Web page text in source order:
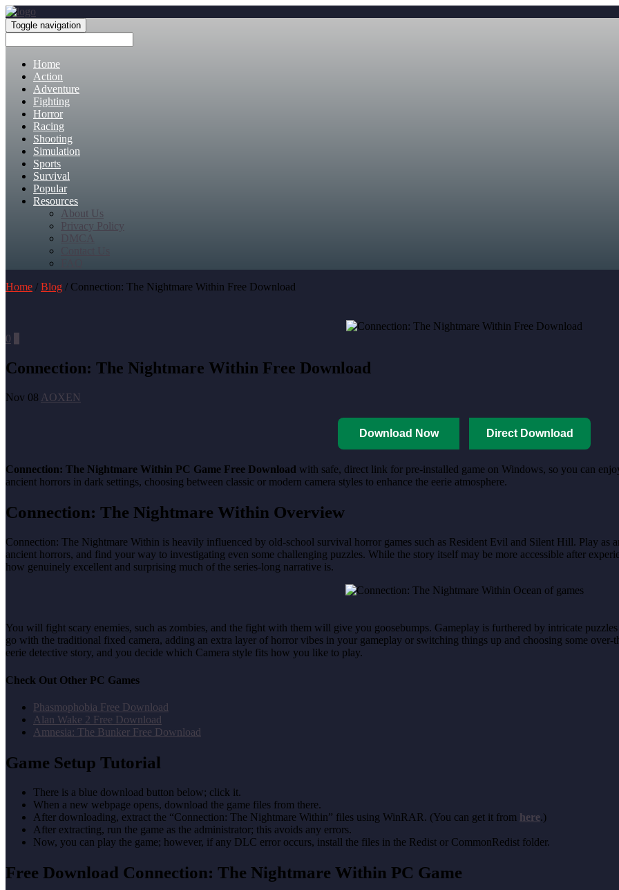
Toggle navigation
Home
Action
Adventure
Fighting
Horror
Racing
Shooting
Simulation
Sports
Survival
Popular
Resources
About Us
Privacy Policy
DMCA
Home / Blog / Connection: The Nightmare Within Free Download
0
Connection: The Nightmare Within Free Download
Nov 08 AOXEN
Download Now Direct Download
Connection: The Nightmare Within PC Game Free Download with safe, direct link for pre-installed game on Windows, so you can
ancient horrors in dark settings, choosing between classic or modern camera styles to enhance the eerie atmosphere.
Connection: The Nightmare Within Overview
Connection: The Nightmare Within is heavily influenced by old-school survival horror games such as Resident Evil and Silent Hill. Play as
ancient horrors, and find your way to investigating even some challenging puzzles. While the story itself may be more accessible after
how genuinely excellent and surprising much of the series-long narrative is.
You will fight scary enemies, such as zombies, and the fight with them will give you goosebumps. Gameplay is furthered by intricate
go with the traditional fixed camera, adding an extra layer of horror vibes in your gameplay or switching things up and choosing some
eerie detective story, and you decide which Camera style fits how you like to play.
Check Out Other PC Games
Phasmophobia Free Download
Alan Wake 2 Free Download
Amnesia: The Bunker Free Download
Game Setup Tutorial
There is a blue download button below; click it.
When a new webpage opens, download the game files from there.
After downloading, extract the “Connection: The Nightmare Within” files using WinRAR. (You can get it from here.)
After extracting, run the game as the administrator; this avoids any errors.
Now, you can play the game; however, if any DLC error occurs, install the files in the Redist or CommonRedist folder.
Free Download Connection: The Nightmare Within PC Game